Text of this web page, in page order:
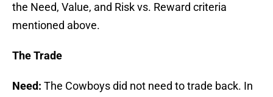
the Need, Value, and Risk vs. Reward criteria
mentioned above.
The Trade
Need: The Cowboys did not need to trade back. In